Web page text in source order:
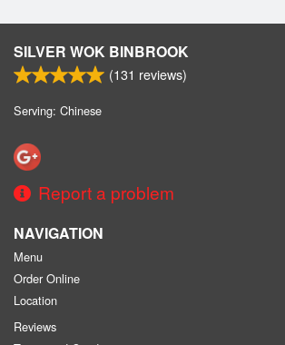
SILVER WOK BINBROOK
(131 reviews)
Serving: Chinese
Report a problem
NAVIGATION
Menu
Order Online
Location
Reviews